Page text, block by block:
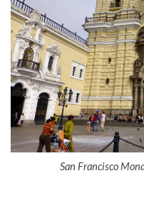
San Francisco